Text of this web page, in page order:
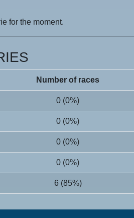
for the moment.
Number of races
0 (0%)
0 (0%)
0 (0%)
0 (0%)
6 (85%)